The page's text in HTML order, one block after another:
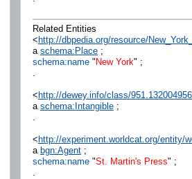
Related Entities
< http://dbpedia.org/resource/
a schema:Place;
schema:name" New York" ;
.
< http://dewey.info/class/
a schema:Intangible;
.
< http://experiment.worldcat.org/entity/
a bgn:Agent;
schema:name"St. Martin's Press" ;
.